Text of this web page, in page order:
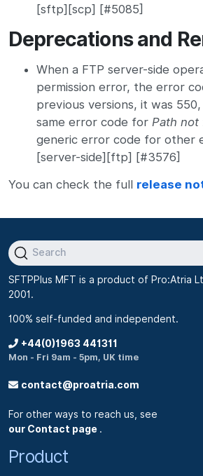
[sftp][scp] [#5085]
Deprecations and
When a FTP server-side
permission error, the error
previous versions, it was
same error code for Path not
generic error code for other
[server-side][ftp] [#3576]
You can check the full release
Search
SFTPPlus MFT is a product of Pro:Atria
2001.
100% self-funded and independent.
+44(0)1963 441311
Mon - Fri 9am - 5pm, UK time
contact@proatria.com
For other ways to reach us, see
our Contact page .
Product